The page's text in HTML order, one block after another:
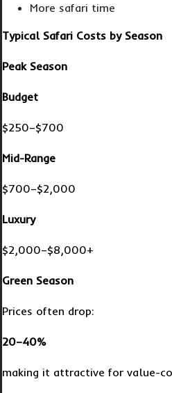
More safari time
Typical Safari Costs by Season
Peak Season
Budget
$250–$700
Mid-Range
$700–$2,000
Luxury
$2,000–$8,000+
Green Season
Prices often drop:
20–40%
making it attractive for value-